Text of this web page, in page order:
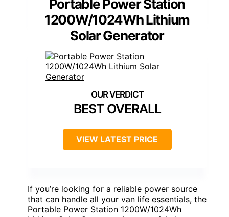
Portable Power Station
1200W/1024Wh Lithium
Solar Generator
BEST OVERALL
VIEW LATEST PRICE
If you’re looking for a reliable power source
that can handle all your van life essentials, the
Portable Power Station 1200W/1024Wh